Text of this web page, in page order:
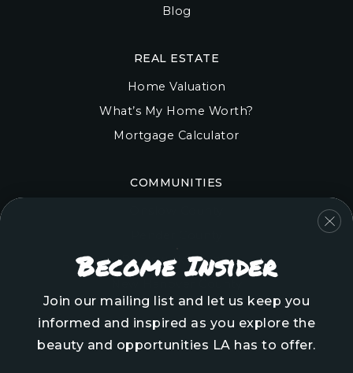
Blog
COMMUNITIES
Brunswick County
REAL ESTATE
Home Valuation
What’s My Home Worth?
Mortgage Calculator
Become Insider
Join our mailing list and let us keep you
informed and inspired as you explore the
beauty and opportunities LA has to offer.